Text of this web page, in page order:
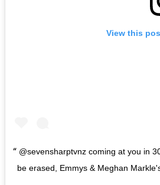
View this
@sevensharptvnz coming at you in
be erased, Emmys & Meghan